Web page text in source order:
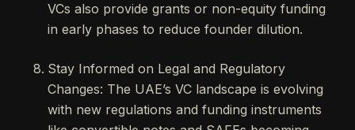
VCs also provide grants or non-equity funding
in early phases to reduce founder dilution.
Stay Informed on Legal and Regulatory
Changes: The UAE’s VC landscape is evolving
with new regulations and funding instruments